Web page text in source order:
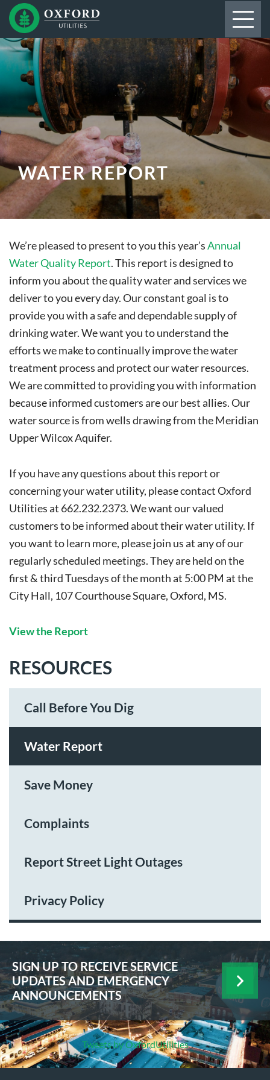
WATER REPORT
We’re pleased to present to you this year’sAnnual
Water Quality Report. This report is designed to
inform you about the quality water and services we
deliver to you every day. Our constant goal is to
provide you with a safe and dependable supply of
drinking water. We want you to understand the
efforts we make to continually improve the water
treatment process and protect our water resources.
We are committed to providing you with information
because informed customers are our best allies. Our
water source is from wells drawing from the Meridian
Upper Wilcox Aquifer.
If you have any questions about this report or
concerning your water utility, please contact Oxford
Utilities at 662.232.2373. We want our valued
customers to be informed about their water utility. If
you want to learn more, please join us at any of our
regularly scheduled meetings. They are held on the
first & third Tuesdays of the month at 5:00 PM at the
City Hall, 107 Courthouse Square, Oxford, MS.
View the Report
RESOURCES
Call Before You Dig
Water Report
Save Money
Complaints
Report Street Light Outages
Privacy Policy
SIGN UP TO RECEIVE SERVICE
UPDATES AND EMERGENCY
ANNOUNCEMENTS
Tweets by OxfordUtilities